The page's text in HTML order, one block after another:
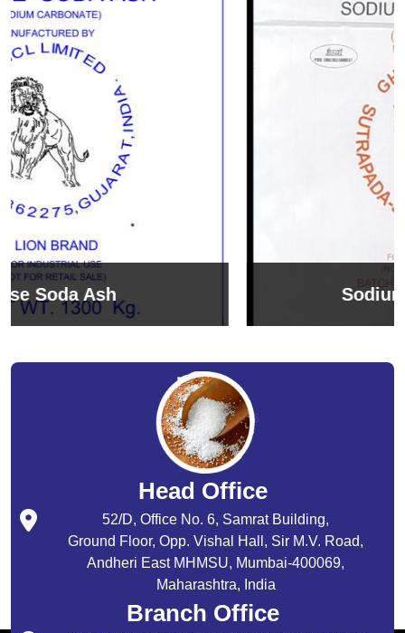
Sodium Bicarbonate
Head Office
52/D, Office No. 6, Samrat Building,
Ground Floor, Opp. Vishal Hall, Sir M.V. Road,
Andheri East MHMSU, Mumbai-400069,
Maharashtra, India
Branch Office